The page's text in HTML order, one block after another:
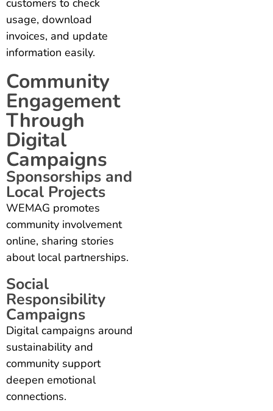
usage, download
invoices, and update
information easily.
Community
Engagement
Through
Digital
Campaigns
Sponsorships and
Local Projects
WEMAG promotes
community involvement
online, sharing stories
about local partnerships.
Social
Responsibility
Campaigns
Digital campaigns around
sustainability and
community support
deepen emotional
connections.